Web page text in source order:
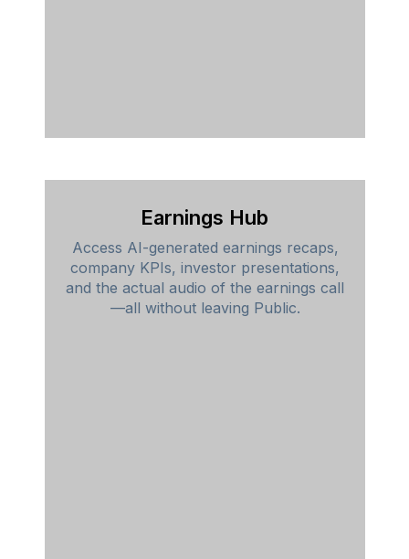
Earnings Hub
Access AI-generated earnings recaps,
company KPIs, investor presentations,
and the actual audio of the earnings call
—all without leaving Public.